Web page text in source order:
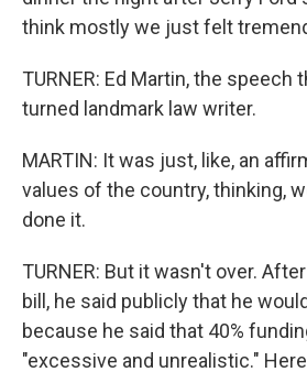
think mostly we just felt
TURNER: Ed Martin, the
turned landmark law writer.
MARTIN: It was just, like, an
values of the country, thinking,
done it.
TURNER: But it wasn't over.
bill, he said publicly that he
because he said that 40%
"excessive and unrealistic."